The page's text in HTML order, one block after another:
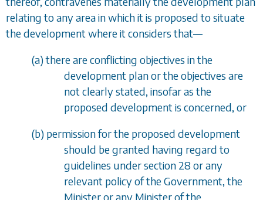
relating to any area in which it is proposed to situate
the development where it considers that—
(a) there are conflicting objectives in the
development plan or the objectives are
not clearly stated, insofar as the
proposed development is concerned, or
(b) permission for the proposed development
should be granted having regard to
guidelines undersection 28or any
relevant policy of the Government, the
Minister or any Minister of the